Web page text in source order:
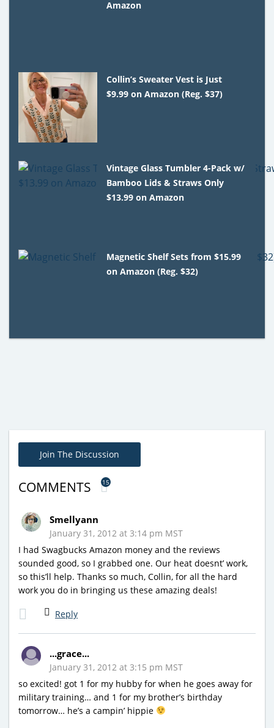
Amazon
Collin’s Sweater Vest is Just
$9.99 on Amazon (Reg. $37)
Vintage Glass Tumbler 4-Pack w/
Bamboo Lids & Straws Only
$13.99 on Amazon
Magnetic Shelf Sets from $15.99
on Amazon (Reg. $32)
Join The Discussion
COMMENTS 15
Smellyann
January 31, 2012 at 3:14 pm MST
I had Swagbucks Amazon money and the reviews
sounded good, so I grabbed one. Our heat doesnt’ work,
so this’ll help. Thanks so much, Collin, for all the hard
work you do in bringing us these amazing deals!
Reply
...grace...
January 31, 2012 at 3:15 pm MST
so excited! got 1 for my hubby for when he goes away for
military training… and 1 for my brother’s birthday
tomorrow… he’s a campin’ hippie